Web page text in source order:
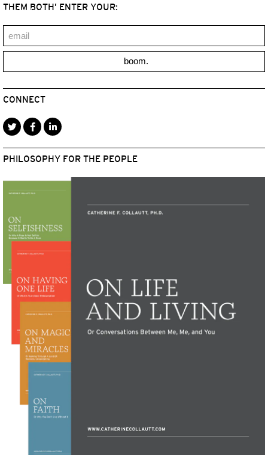
LinkedIn
THEM BOTH’ ENTER YOUR:
boom.
CONNECT
PHILOSOPHY FOR THE PEOPLE